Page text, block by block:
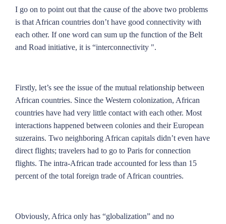
I go on to point out that the cause of the above two problems
is that African countries don’t have good connectivity with
each other. If one word can sum up the function of the Belt
and Road initiative, it is “interconnectivity ".
Firstly, let’s see the issue of the mutual relationship between
African countries. Since the Western colonization, African
countries have had very little contact with each other. Most
interactions happened between colonies and their European
suzerains. Two neighboring African capitals didn’t even have
direct flights; travelers had to go to Paris for connection
flights. The intra-African trade accounted for less than 15
percent of the total foreign trade of African countries.
Obviously, Africa only has “globalization” and no